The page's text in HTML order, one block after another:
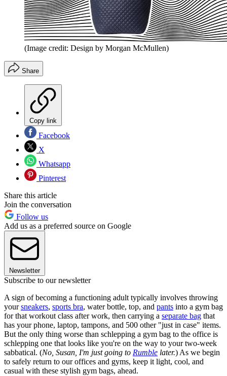
(Image credit: Design by Morgan McMullen)
Share
Copy link
Facebook
X
Whatsapp
Pinterest
Share this article
Join the conversation
Follow us
Add us as a preferred source on Google
Newsletter
Subscribe to our newsletter
A sign of becoming a functioning adult typically involves throwing
yoursneakers, sports bra, water bottle, top, and pants into a gym bag
for that workout class after work, then carrying a separate bag that
has your phone, laptop, tampons, and 500 other "just in case" items.
But the only thing worse than schlepping a gym bag to the office is
schlepping one that looks like you're on the way to your two-week
sabbatical. (No, Susan, I'm just going to Rumble later.) As we begin
to safely return to our offices and gyms, keep it light, cool, and
casual with these stylish gym bags, ahead.